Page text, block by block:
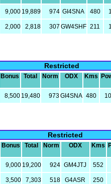
9,000 19,889 974 GI4SNA 480
2,000 2,818 307 GW4SHF 211
Restricted
Bonus Total Norm ODX Kms
8,500 19,480 973GI4SNA 480
Restricted
Bonus Total Norm ODX Kms
9,000 19,200 924 GM4JTJ 552
3,500 7,303 518 G4ASR 250